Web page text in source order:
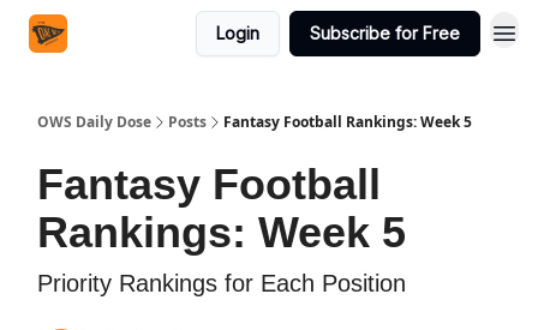
Login Subscribe for Free
OWS Daily Dose Posts Fantasy Football Rankings: Week 5
Fantasy Football
Rankings: Week 5
Priority Rankings for Each Position